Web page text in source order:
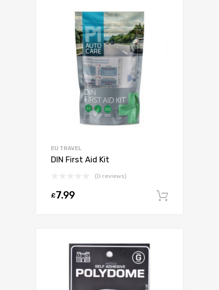
EU TRAVEL
DIN First Aid Kit
(0 reviews)
£7.99